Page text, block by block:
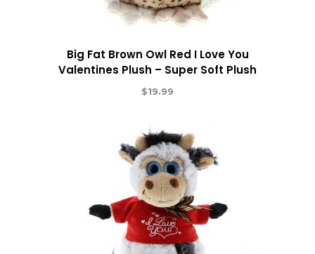
Big Fat Brown Owl Red I Love You
Valentines Plush – Super Soft Plush
$19.99